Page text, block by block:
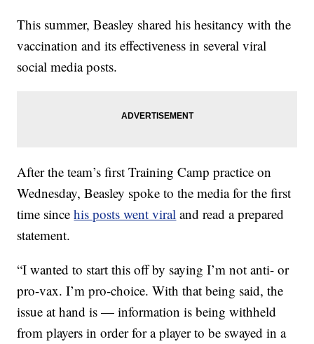
This summer, Beasley shared his hesitancy with the
vaccination and its effectiveness in several viral
social media posts.
After the team’s first Training Camp practice on
Wednesday, Beasley spoke to the media for the first
time sincehis posts went viral and read a prepared
statement.
“I wanted to start this off by saying I’m not anti- or
pro-vax. I’m pro-choice. With that being said, the
issue at hand is — information is being withheld
from players in order for a player to be swayed in a